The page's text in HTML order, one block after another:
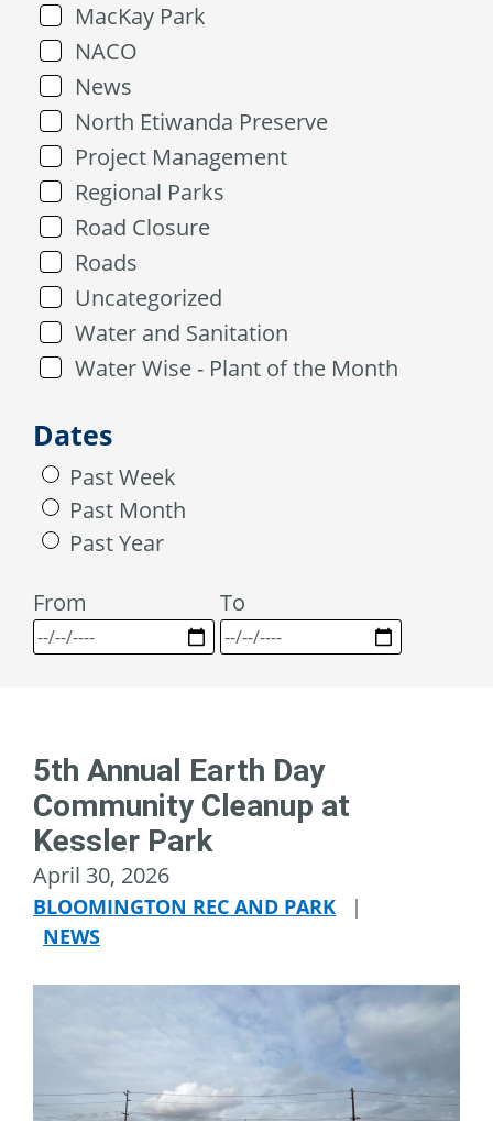
MacKay Park
NACO
News
North Etiwanda Preserve
Project Management
Regional Parks
Road Closure
Roads
Uncategorized
Water and Sanitation
Water Wise - Plant of the Month
Dates
Past Week
Past Month
Past Year
From
To
5th Annual Earth Day
Community Cleanup at
Kessler Park
April 30, 2026
BLOOMINGTON REC AND PARK
|
NEWS